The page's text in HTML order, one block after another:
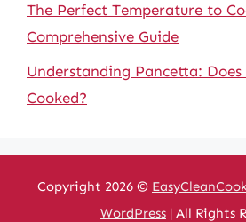
The Perfect Temperature to
Comprehensive Guide
Understanding Pancetta:
Cooked?
Copyright 2026 ©
WordPress | All Rights